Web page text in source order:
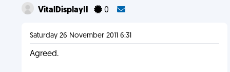
VitalDisplayII 0
Saturday 26 November 2011 6:31
Agreed.